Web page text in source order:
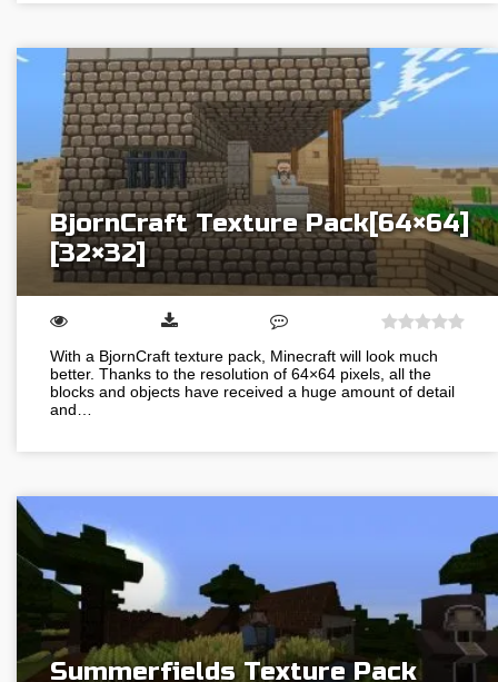
BjornCraft Texture Pack[64×64]
[32×32]
With a BjornCraft texture pack, Minecraft will look much
better. Thanks to the resolution of 64×64 pixels, all the
blocks and objects have received a huge amount of detail
and…
Summerfields Texture Pack